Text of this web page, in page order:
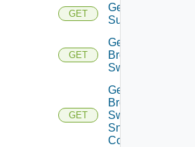
GET
Get Azure
Subscriptions
GET
Get
Brocade
Switch
GET
Get
Brocade
Switch
Snmp
Config